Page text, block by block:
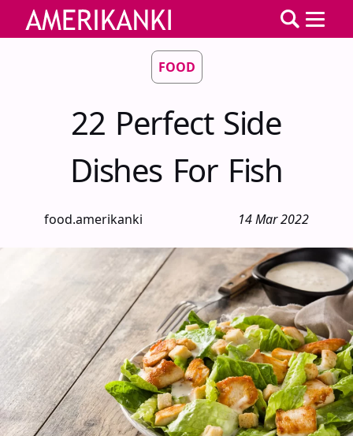
FOOD
22 Perfect Side
Dishes For Fish
food.amerikanki 14 Mar 2022